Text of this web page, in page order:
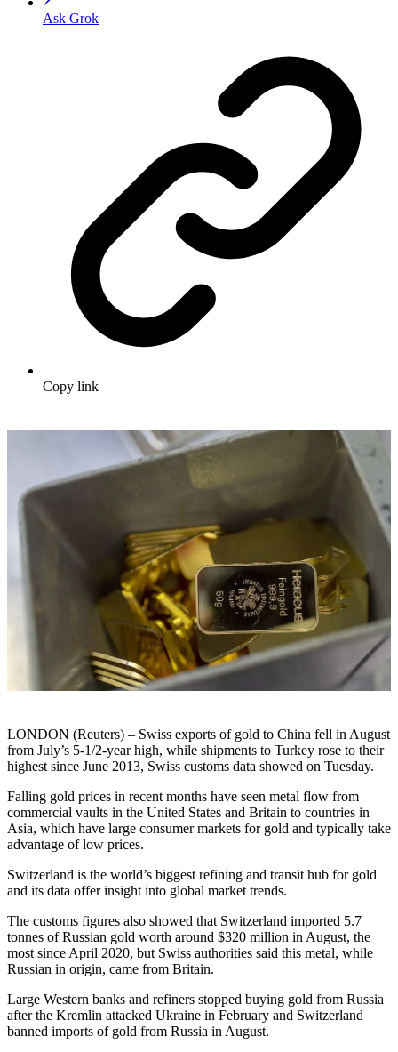
Ask Grok
Copy link
LONDON (Reuters) – Swiss exports of gold to China fell in August
from July’s 5-1/2-year high, while shipments to Turkey rose to their
highest since June 2013, Swiss customs data showed on Tuesday.
Falling gold prices in recent months have seen metal flow from
commercial vaults in the United States and Britain to countries in
Asia, which have large consumer markets for gold and typically take
advantage of low prices.
Switzerland is the world’s biggest refining and transit hub for gold
and its data offer insight into global market trends.
The customs figures also showed that Switzerland imported 5.7
tonnes of Russian gold worth around $320 million in August, the
most since April 2020, but Swiss authorities said this metal, while
Russian in origin, came from Britain.
Large Western banks and refiners stopped buying gold from Russia
after the Kremlin attacked Ukraine in February and Switzerland
banned imports of gold from Russia in August.